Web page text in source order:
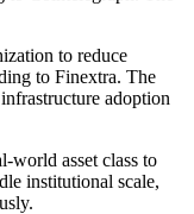
to reduce
to Finextra. The
adoption
world asset class to
institutional scale,